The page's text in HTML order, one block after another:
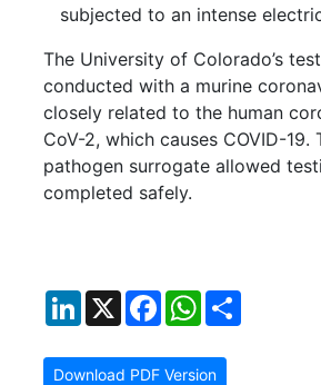
subjected to an intense
The University of Colorado’s
conducted with a murine
closely related to the human
CoV-2, which causes COVID-19.
pathogen surrogate allowed
completed safely.
LinkedIn
X FacebookWhatsApp
Download PDF Version